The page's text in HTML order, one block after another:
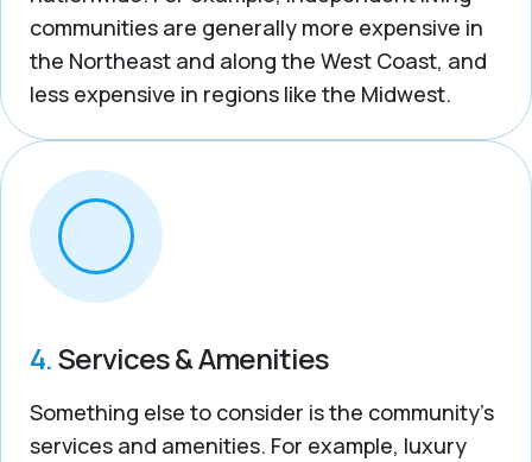
communities are generally more expensive in
the Northeast and along the West Coast, and
less expensive in regions like the Midwest.
4.Services & Amenities
Something else to consider is the community’s
services and amenities. For example, luxury